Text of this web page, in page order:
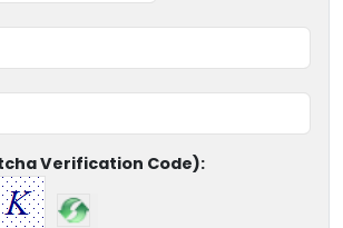
Verification Code):